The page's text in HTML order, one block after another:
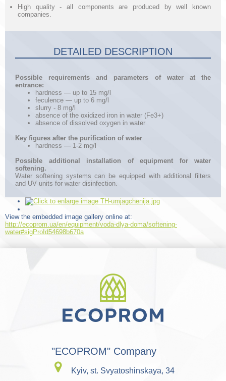
High quality - all components are produced by well known
companies.
DETAILED DESCRIPTION
Possible requirements and parameters of water at the
entrance:
hardness — up to 15 mg/l
feculence — up to 6 mg/l
slurry - 8 mg/l
absence of the oxidized iron in water (Fe3+)
absence of dissolved oxygen in water
Key figures after the purification of water
hardness — 1-2 mg/l
Possible additional installation of equipment for water
softening.
Water softening systems can be equipped with additional filters
and UV units for water disinfection.
View the embedded image gallery online at:
http://ecoprom.ua/en/equipment/voda-dlya-doma/softening-
water#sigProId54698b670a
"ECOPROM" Company
Kyiv, st. Svyatoshinskaya, 34